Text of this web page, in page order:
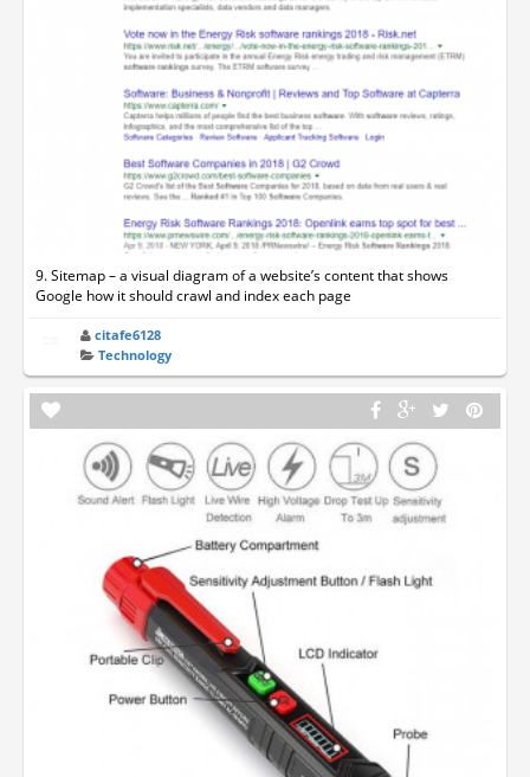
9. Sitemap – a visual diagram of a website’s content that shows
Google how it should crawl and index each page
citafe6128
Technology